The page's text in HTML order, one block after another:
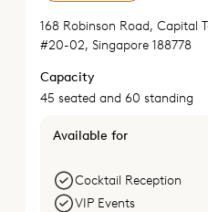
168 Robinson Road, Capital
#20-02, Singapore 188778
Capacity
45 seated and 60 standing
Available for
Cocktail Reception
VIP Events